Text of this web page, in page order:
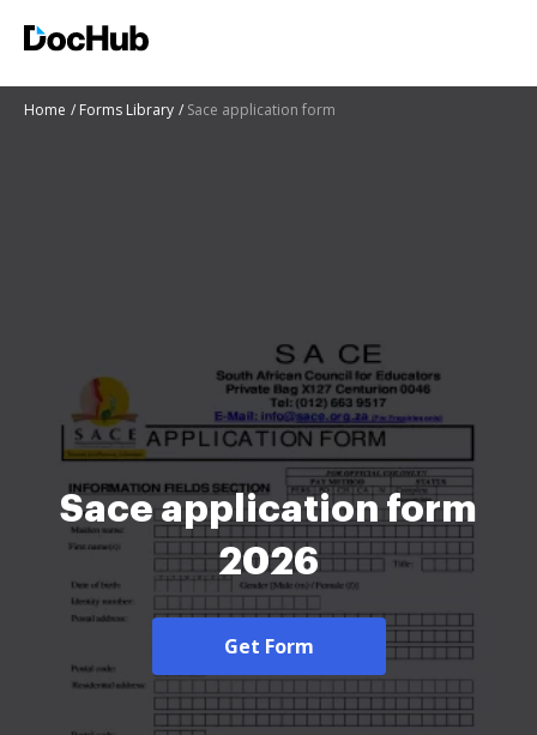
Home Forms Library Sace application form
Sace application form
2026
Get Form